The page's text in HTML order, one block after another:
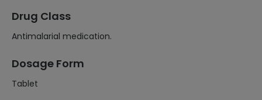
Drug Class
Antimalarial medication.
Dosage Form
Tablet